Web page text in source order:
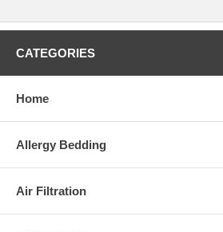
CATEGORIES
Home
Allergy Bedding
Air Filtration